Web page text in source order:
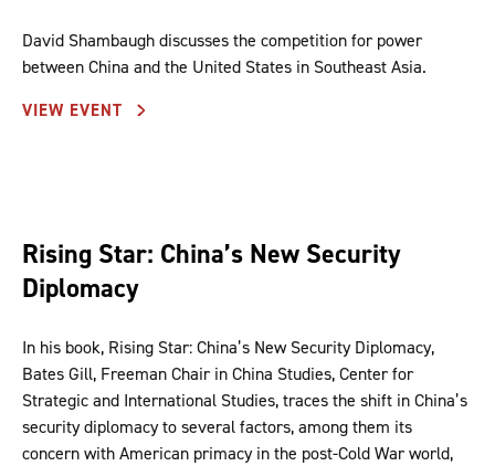
David Shambaugh discusses the competition for power
between China and the United States in Southeast Asia.
VIEW EVENT
Rising Star: China’s New Security
Diplomacy
In his book, Rising Star: China’s New Security Diplomacy,
Bates Gill, Freeman Chair in China Studies, Center for
Strategic and International Studies, traces the shift in China’s
security diplomacy to several factors, among them its
concern with American primacy in the post-Cold War world,